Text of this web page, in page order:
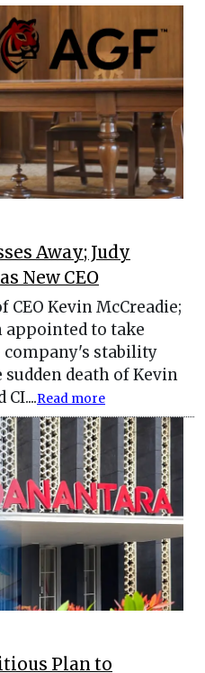
Away; Judy
New CEO
Kevin McCreadie;
appointed to take
company's stability
death of Kevin
Read more
Plan to